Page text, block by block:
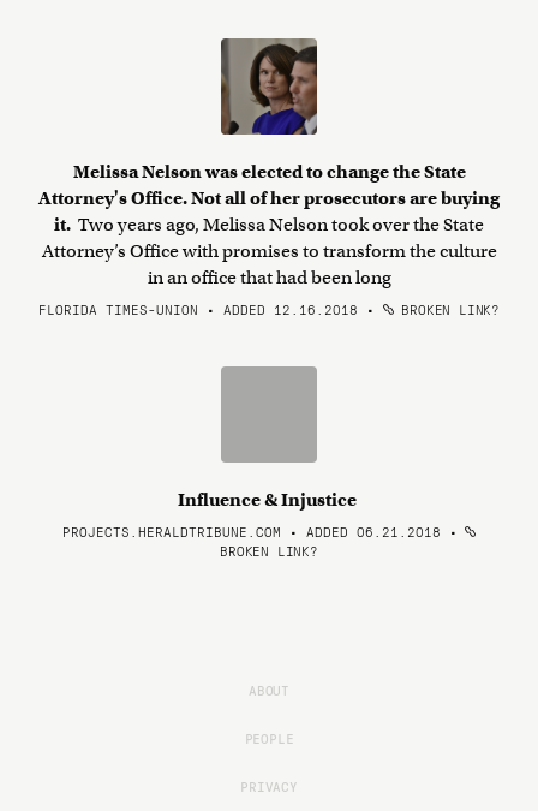
Melissa Nelson was elected to change the State
Attorney's Office. Not all of her prosecutors are buying
it. Two years ago, Melissa Nelson took over the State
Attorney’s Office with promises to transform the culture
in an office that had been long
FLORIDA TIMES-UNION • ADDED 12.16.2018 • BROKEN LINK?
Influence & Injustice
PROJECTS.HERALDTRIBUNE.COM • ADDED 06.21.2018 •
BROKEN LINK?
ABOUT
PEOPLE
PRIVACY